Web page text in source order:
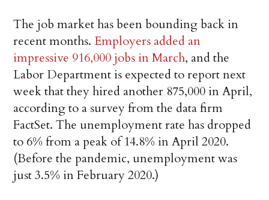
The job market has been bounding back in
recent months.Employers added an
impressive 916,000 jobs in March, and the
Labor Department is expected to report next
week that they hired another 875,000 in April,
according to a survey from the data firm
FactSet. The unemployment rate has dropped
to 6% from a peak of 14.8% in April 2020.
(Before the pandemic, unemployment was
just 3.5% in February 2020.)